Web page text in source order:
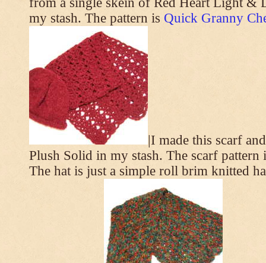
my stash. The pattern is Quick Granny
|I made this scarf
Plush Solid in my stash. The scarf pattern
The hat is just a simple roll brim knitted